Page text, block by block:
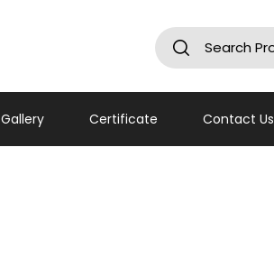
Gallery Certificate Contact Us